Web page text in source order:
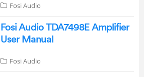
Fosi Audio
Fosi Audio TDA7498E Amplifier
User Manual
Fosi Audio